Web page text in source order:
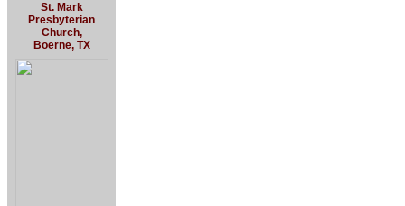
St. Mark
Presbyterian
Church,
Boerne, TX